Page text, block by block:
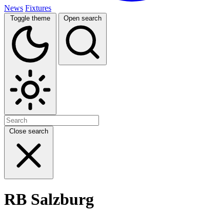
News Fixtures
Toggle theme Open search
Close search
RB Salzburg